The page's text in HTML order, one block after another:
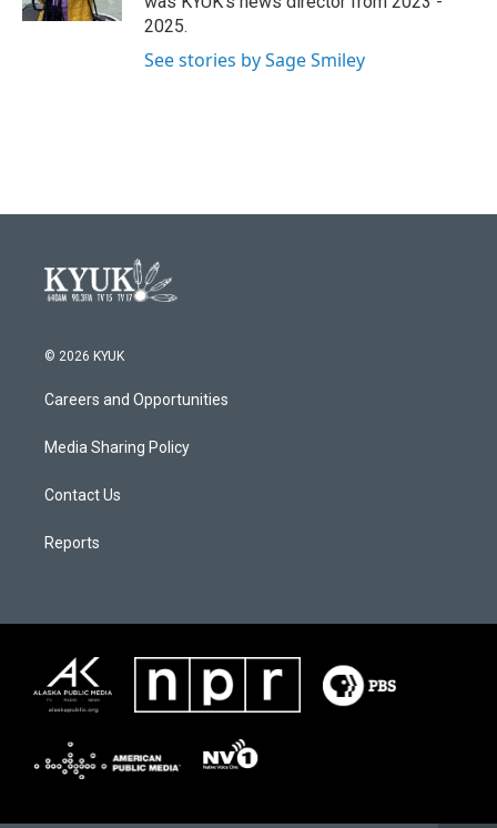
2025.
See stories by Sage Smiley
© 2026 KYUK
Careers and Opportunities
Media Sharing Policy
Contact Us
Reports